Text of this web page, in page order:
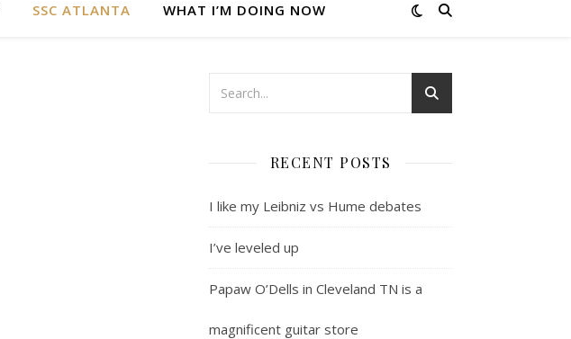
SSC ATLANTA WHAT I’M DOING NOW
RECENT POSTS
I like my Leibniz vs Hume debates
I’ve leveled up
Papaw O’Dells in Cleveland TN is a
magnificent guitar store